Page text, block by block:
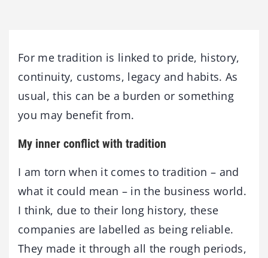
For me tradition is linked to pride, history,
continuity, customs, legacy and habits. As
usual, this can be a burden or something
you may benefit from.
My inner conflict with tradition
I am torn when it comes to tradition – and
what it could mean – in the business world.
I think, due to their long history, these
companies are labelled as being reliable.
They made it through all the rough periods,